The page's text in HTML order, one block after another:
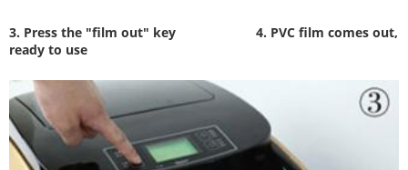
3. Press the "film out" key
4. PVC film comes out,
ready to use